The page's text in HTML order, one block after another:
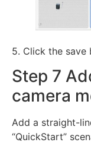
5. Click the save
Step 7
camera
Add a straight-
“QuickStart”